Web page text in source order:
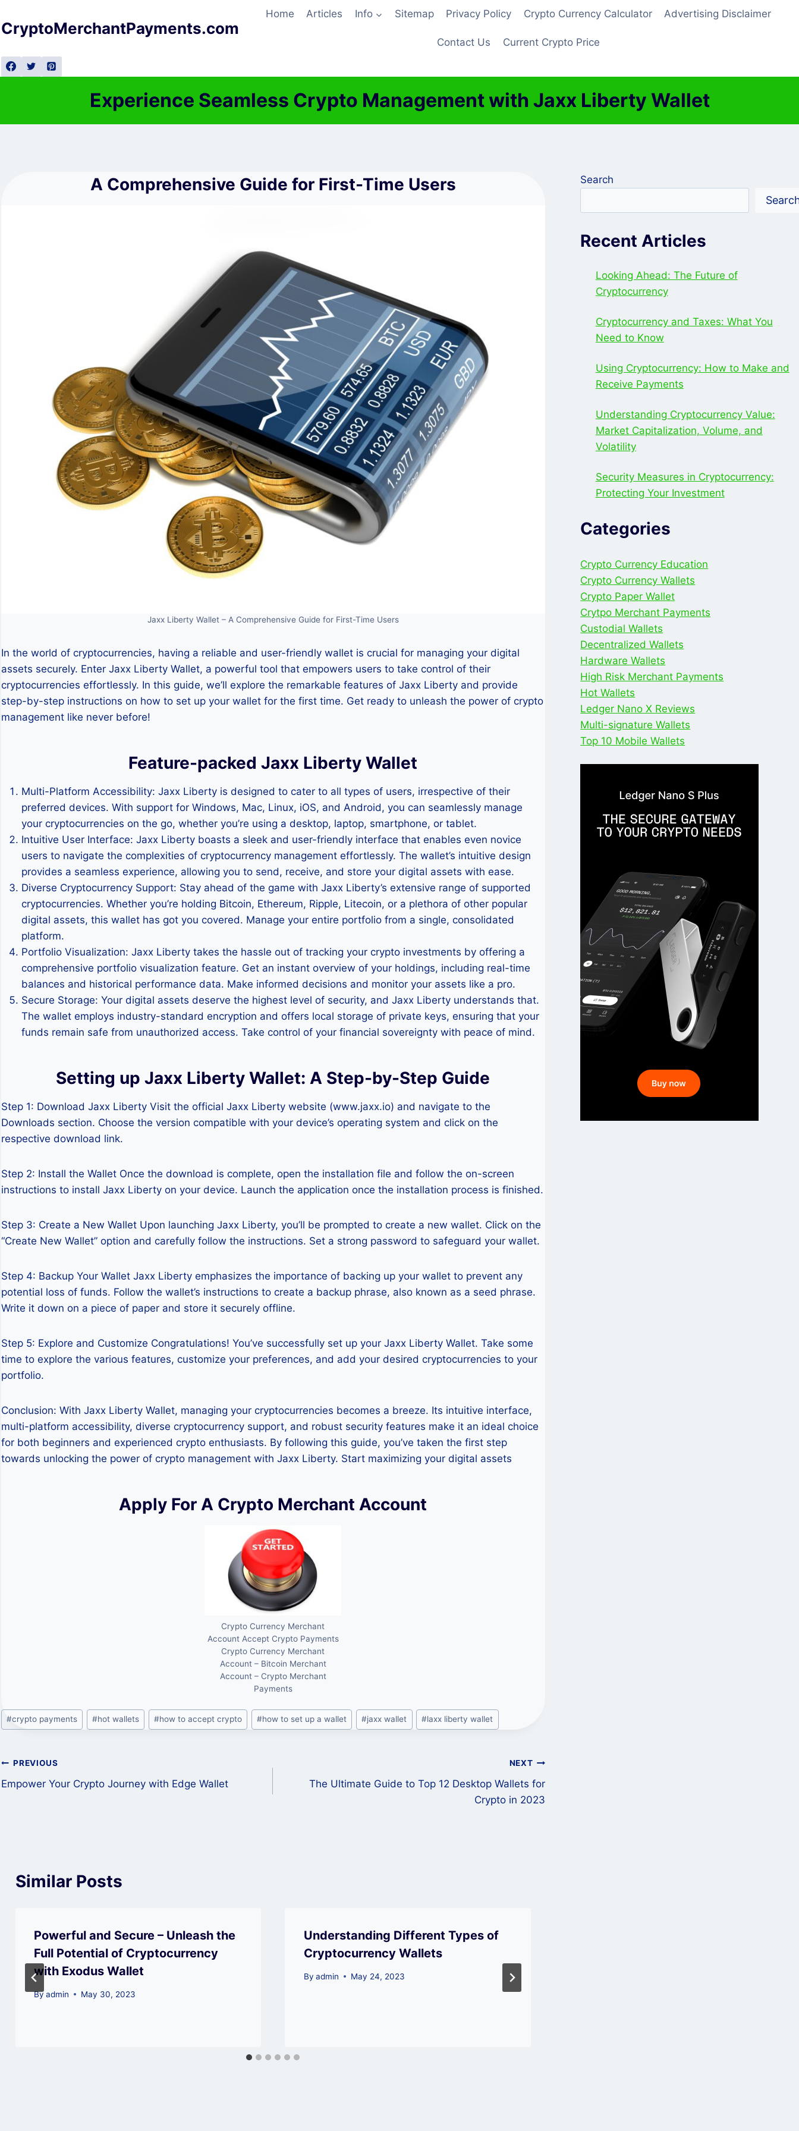
to
content
CryptoMerchantPayments.com
Home Articles Info Sitemap Privacy Policy Crypto Currency Calculator Advertising Disclaimer
Contact Us Current Crypto Price
Experience Seamless Crypto Management with Jaxx Liberty Wallet
A Comprehensive Guide for First-Time Users
Jaxx Liberty Wallet – A Comprehensive Guide for First-Time Users
In the world of cryptocurrencies, having a reliable and user-friendly wallet is crucial for managing your digital
assets securely. Enter Jaxx Liberty Wallet, a powerful tool that empowers users to take control of their
cryptocurrencies effortlessly. In this guide, we’ll explore the remarkable features of Jaxx Liberty and provide
step-by-step instructions on how to set up your wallet for the first time. Get ready to unleash the power of crypto
management like never before!
Feature-packed Jaxx Liberty Wallet
Multi-Platform Accessibility: Jaxx Liberty is designed to cater to all types of users, irrespective of their
preferred devices. With support for Windows, Mac, Linux, iOS, and Android, you can seamlessly manage
your cryptocurrencies on the go, whether you’re using a desktop, laptop, smartphone, or tablet.
Intuitive User Interface: Jaxx Liberty boasts a sleek and user-friendly interface that enables even novice
users to navigate the complexities of cryptocurrency management effortlessly. The wallet’s intuitive design
provides a seamless experience, allowing you to send, receive, and store your digital assets with ease.
Diverse Cryptocurrency Support: Stay ahead of the game with Jaxx Liberty’s extensive range of supported
cryptocurrencies. Whether you’re holding Bitcoin, Ethereum, Ripple, Litecoin, or a plethora of other popular
digital assets, this wallet has got you covered. Manage your entire portfolio from a single, consolidated
platform.
Portfolio Visualization: Jaxx Liberty takes the hassle out of tracking your crypto investments by offering a
comprehensive portfolio visualization feature. Get an instant overview of your holdings, including real-time
balances and historical performance data. Make informed decisions and monitor your assets like a pro.
Secure Storage: Your digital assets deserve the highest level of security, and Jaxx Liberty understands that.
The wallet employs industry-standard encryption and offers local storage of private keys, ensuring that your
funds remain safe from unauthorized access. Take control of your financial sovereignty with peace of mind.
Setting up Jaxx Liberty Wallet: A Step-by-Step Guide
Step 1: Download Jaxx Liberty Visit the official Jaxx Liberty website (www.jaxx.io) and navigate to the
Downloads section. Choose the version compatible with your device’s operating system and click on the
respective download link.
Step 2: Install the Wallet Once the download is complete, open the installation file and follow the on-screen
instructions to install Jaxx Liberty on your device. Launch the application once the installation process is finished.
Step 3: Create a New Wallet Upon launching Jaxx Liberty, you’ll be prompted to create a new wallet. Click on the
“Create New Wallet” option and carefully follow the instructions. Set a strong password to safeguard your wallet.
Step 4: Backup Your Wallet Jaxx Liberty emphasizes the importance of backing up your wallet to prevent any
potential loss of funds. Follow the wallet’s instructions to create a backup phrase, also known as a seed phrase.
Write it down on a piece of paper and store it securely offline.
Step 5: Explore and Customize Congratulations! You’ve successfully set up your Jaxx Liberty Wallet. Take some
time to explore the various features, customize your preferences, and add your desired cryptocurrencies to your
portfolio.
Conclusion: With Jaxx Liberty Wallet, managing your cryptocurrencies becomes a breeze. Its intuitive interface,
multi-platform accessibility, diverse cryptocurrency support, and robust security features make it an ideal choice
for both beginners and experienced crypto enthusiasts. By following this guide, you’ve taken the first step
towards unlocking the power of crypto management with Jaxx Liberty. Start maximizing your digital assets
Apply For A Crypto Merchant Account
Crypto Currency Merchant
Account Accept Crypto Payments
Crypto Currency Merchant
Account – Bitcoin Merchant
Account – Crypto Merchant
Payments
Post
Tags:
#crypto payments #hot wallets #how to accept crypto #how to set up a wallet #jaxx wallet #laxx liberty wallet
Post
navigation
PREVIOUS
Empower Your Crypto Journey with Edge Wallet
NEXT
The Ultimate Guide to Top 12 Desktop Wallets for
Crypto in 2023
Similar Posts
Powerful and Secure – Unleash the
Full Potential of Cryptocurrency
with Exodus Wallet
By admin May 30, 2023
Understanding Different Types of
Cryptocurrency Wallets
By admin May 24, 2023
Search
Recent Articles
Looking Ahead: The Future of
Cryptocurrency
Cryptocurrency and Taxes: What You
Need to Know
Using Cryptocurrency: How to Make and
Receive Payments
Understanding Cryptocurrency Value:
Market Capitalization, Volume, and
Volatility
Security Measures in Cryptocurrency:
Protecting Your Investment
Categories
Crypto Currency Education
Crypto Currency Wallets
Crypto Paper Wallet
Crytpo Merchant Payments
Custodial Wallets
Decentralized Wallets
Hardware Wallets
High Risk Merchant Payments
Hot Wallets
Ledger Nano X Reviews
Multi-signature Wallets
Top 10 Mobile Wallets